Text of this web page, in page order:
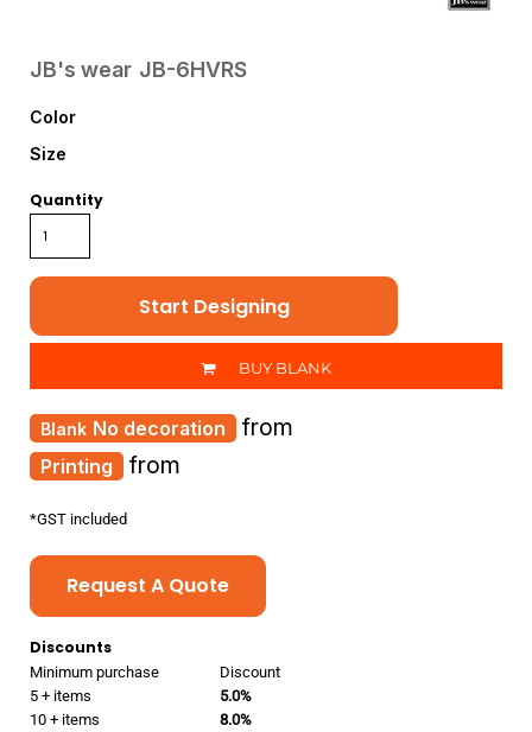
JB's wear JB-6HVRS
Color
Size
Quantity
Start Designing
BUY BLANK
Printing from
No decoration from
*GST included
Request A Quote
Discounts
Minimum purchase
Discount
5 + items
5.0%
10 + items
8.0%